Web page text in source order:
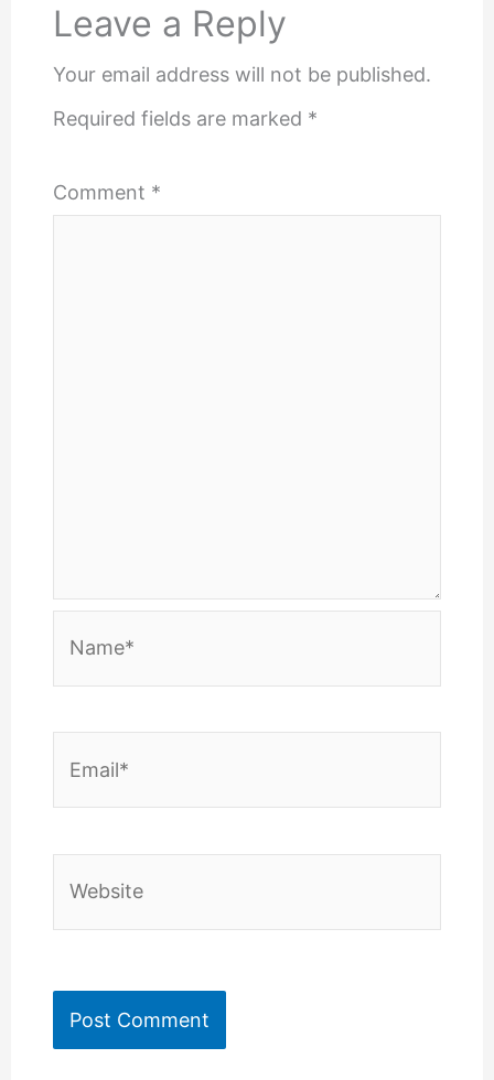
Leave a Reply
Your email address will not be published.
Required fields are marked *
Comment *